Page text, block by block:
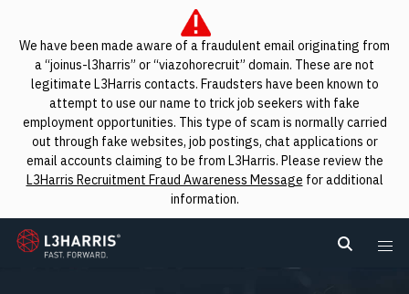
We have been made aware of a fraudulent email originating from
a “joinus-l3harris” or “viazohorecruit” domain. These are not
legitimate L3Harris contacts. Fraudsters have been known to
attempt to use our name to trick job seekers with fake
employment opportunities. This type of scam is normally carried
out through fake websites, job postings, chat applications or
email accounts claiming to be from L3Harris. Please review the
L3Harris Recruitment Fraud Awareness Message for additional
information.
L3Harris
Search